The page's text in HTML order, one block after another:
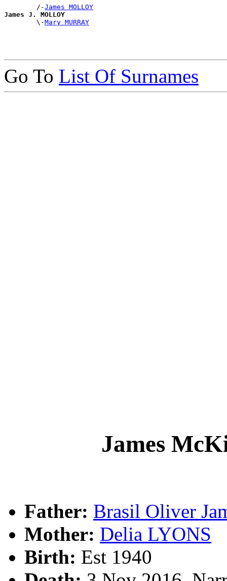
        /-
James MOLLOY
James J. MOLLOY
\-Mary MURRAY
Go To List Of Surnames
James
Father: Brasil Oliver
Mother: Delia LYONS
Birth: Est 1940